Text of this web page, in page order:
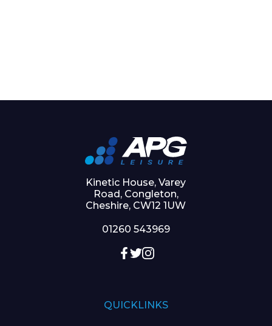
Kinetic House, Varey
Road, Congleton,
Cheshire, CW12 1UW
01260 543969
QUICKLINKS